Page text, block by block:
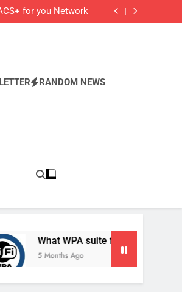
for you Network
With Umbrella
for your secured Wifi?
RANDOM NEWS
What WPA suite for your secured Wifi?
5 Months Ago